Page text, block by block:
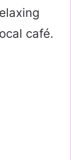
café.